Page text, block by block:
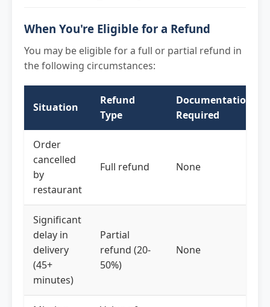
When You're Eligible for a Refund
You may be eligible for a full or partial refund in
the following circumstances:
Situation
Refund
Type
Documentation
Required
Order
cancelled
by
restaurant
Full refund None
Significant
delay in
delivery
(45+
minutes)
Partial
refund (20-
50%)
None